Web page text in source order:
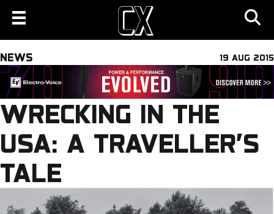
NEWS 19 AUG 2015
WRECKING IN THE
USA: A TRAVELLER’S
TALE